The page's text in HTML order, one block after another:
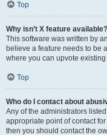
Top
Why isn’t X feature available?
This software was written by
believe a feature needs to be
where you can upvote
Top
Who do I contact about
Any of the administrators
appropriate point of contact
then you should contact the